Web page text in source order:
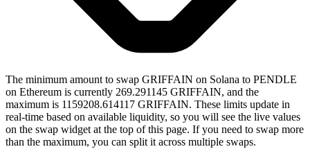
The minimum amount to swap GRIFFAIN on Solana to PENDLE
on Ethereum is currently 269.291145 GRIFFAIN, and the
maximum is 1159208.614117 GRIFFAIN. These limits update in
real-time based on available liquidity, so you will see the live values
on the swap widget at the top of this page. If you need to swap more
than the maximum, you can split it across multiple swaps.